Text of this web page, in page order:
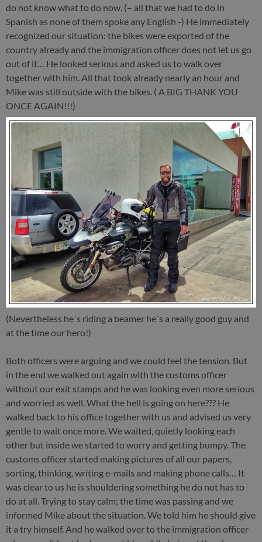
do not know what to do now. (– all that we had to do in
Spanish as none of them spoke any English -) He immediately
recognized our situation: the bikes were exported of the
country already and the immigration officer does not let us go
out of it… He looked serious and asked us to walk over
together with him. All that took already nearly an hour and
Mike was still outside with the bikes. ( A BIG THANK YOU
ONCE AGAIN!!!)
(Nevertheless he´s riding a beamer he´s a really good guy and
at the time our hero!)
Both officers were arguing and we could feel the tension. But
in the end we walked out again with the customs officer
without our exit stamps and he was looking even more serious
and worried as well. What the hell is going on here??? He
walked back to his office together with us and advised us very
gentle to wait once more. We waited, quietly looking each
other but inside we started to worry and getting bumpy. The
customs officer started making pictures of all our papers,
sorting, thinking, writing e-mails and making phone calls… It
was clear to us he is shouldering something he do not has to
do at all. Trying to stay calm; the time was passing and we
informed Mike about the situation. We told him he should give
it a try himself. And he walked over to the immigration officer